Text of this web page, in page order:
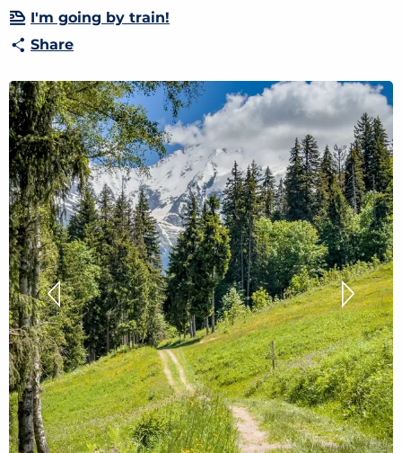
I'm going by train!
Share